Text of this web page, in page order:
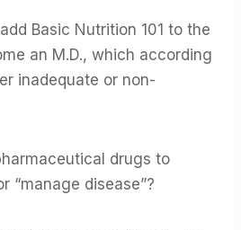
Basic Nutrition 101 to the
an M.D., which according
inadequate or non-
drugs to
“manage disease”?